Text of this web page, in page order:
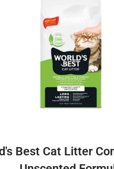
Best Cat Litter